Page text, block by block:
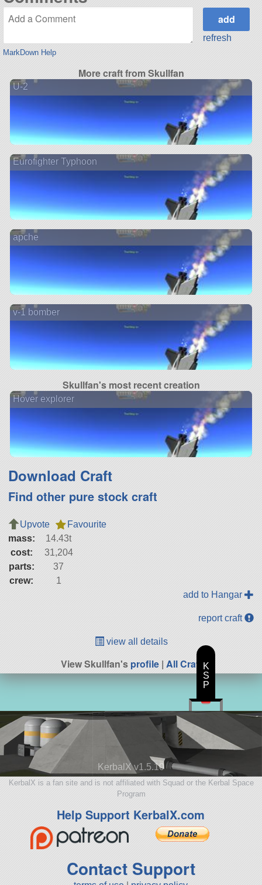
MarkDown Help
refresh
More craft from Skullfan
U-2
Eurofighter Typhoon
apche
v-1 bomber
Skullfan's most recent creation
Hover explorer
Download Craft
Find other pure stock craft
Upvote
Favourite
mass:
14.43t
cost:
31,204
parts:
37
crew:
1
add to Hangar
report craft
view all details
View Skullfan'sprofile| All Craft
KerbalX v1.5.10
KerbalX is a fan site and is not affiliated with Squad or the Kerbal Space
Program
Help Support KerbalX.com
Contact Support
K
S
P